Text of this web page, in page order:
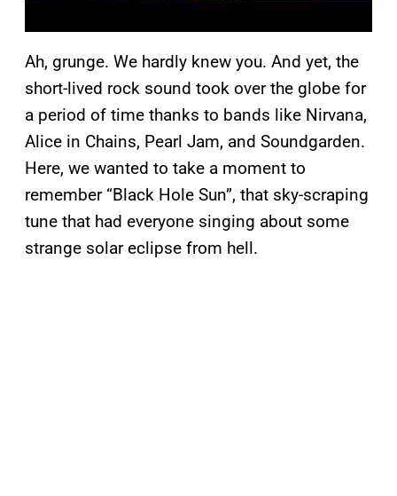
Ah, grunge. We hardly knew you. And yet, the
short-lived rock sound took over the globe for
a period of time thanks to bands like Nirvana,
Alice in Chains, Pearl Jam, and Soundgarden.
Here, we wanted to take a moment to
remember “Black Hole Sun”, that sky-scraping
tune that had everyone singing about some
strange solar eclipse from hell.